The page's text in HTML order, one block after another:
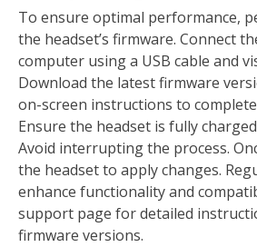
To ensure optimal performance,
the headset’s firmware. Connect
computer using a USB cable and
Download the latest firmware
on-screen instructions to
Ensure the headset is fully
Avoid interrupting the process.
the headset to apply changes.
enhance functionality and
support page for detailed
firmware versions.